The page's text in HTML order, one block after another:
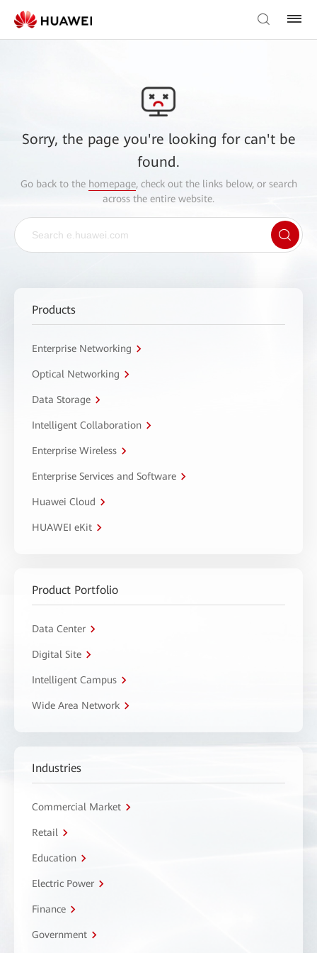
Sorry, the page you're looking for can't be
found.
Go back to the homepage, check out the links below, or search
across the entire website.
Products
Enterprise Networking
Optical Networking
Data Storage
Intelligent Collaboration
Enterprise Wireless
Enterprise Services and Software
Huawei Cloud
HUAWEI eKit
Product Portfolio
Data Center
Digital Site
Intelligent Campus
Wide Area Network
Industries
Commercial Market
Retail
Education
Electric Power
Finance
Government